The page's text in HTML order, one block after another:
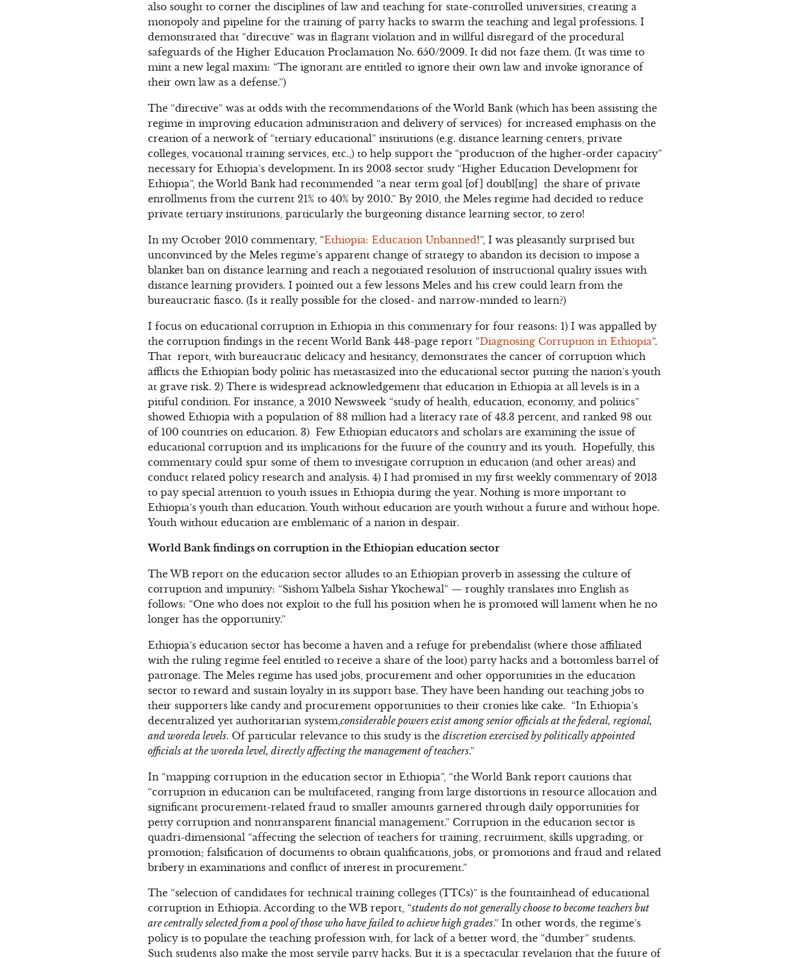
also sought to corner the disciplines of law and teaching for state-controlled universities, creating a
monopoly and pipeline for the training of party hacks to swarm the teaching and legal professions. I
demonstrated that “directive” was in flagrant violation and in willful disregard of the procedural
safeguards of the Higher Education Proclamation No. 650/2009. It did not faze them. (It was time to
mint a new legal maxim: “The ignorant are entitled to ignore their own law and invoke ignorance of
their own law as a defense.”)
The “directive” was at odds with the recommendations of the World Bank (which has been assisting the
regime in improving education administration and delivery of services) for increased emphasis on the
creation of a network of “tertiary educational” institutions (e.g. distance learning centers, private
colleges, vocational training services, etc.,) to help support the “production of the higher-order capacity”
necessary for Ethiopia’s development. In its 2003 sector study “Higher Education Development for
Ethiopia”, the World Bank had recommended “a near term goal [of] doubl[ing] the share of private
enrollments from the current 21% to 40% by 2010.” By 2010, the Meles regime had decided to reduce
private tertiary institutions, particularly the burgeoning distance learning sector, to zero!
In my October 2010 commentary, “Ethiopia: Education Unbanned!”, I was pleasantly surprised but
unconvinced by the Meles regime’s apparent change of strategy to abandon its decision to impose a
blanket ban on distance learning and reach a negotiated resolution of instructional quality issues with
distance learning providers. I pointed out a few lessons Meles and his crew could learn from the
bureaucratic fiasco. (Is it really possible for the closed- and narrow-minded to learn?)
I focus on educational corruption in Ethiopia in this commentary for four reasons: 1) I was appalled by
the corruption findings in the recent World Bank 448-page report “Diagnosing Corruption in Ethiopia”.
That report, with bureaucratic delicacy and hesitancy, demonstrates the cancer of corruption which
afflicts the Ethiopian body politic has metastasized into the educational sector putting the nation’s youth
at grave risk. 2) There is widespread acknowledgement that education in Ethiopia at all levels is in a
pitiful condition. For instance, a 2010 Newsweek “study of health, education, economy, and politics”
showed Ethiopia with a population of 88 million had a literacy rate of 43.3 percent, and ranked 98 out
of 100 countries on education. 3) Few Ethiopian educators and scholars are examining the issue of
educational corruption and its implications for the future of the country and its youth. Hopefully, this
commentary could spur some of them to investigate corruption in education (and other areas) and
conduct related policy research and analysis. 4) I had promised in my first weekly commentary of 2013
to pay special attention to youth issues in Ethiopia during the year. Nothing is more important to
Ethiopia’s youth than education. Youth without education are youth without a future and without hope.
Youth without education are emblematic of a nation in despair.
World Bank findings on corruption in the Ethiopian education sector
The WB report on the education sector alludes to an Ethiopian proverb in assessing the culture of
corruption and impunity: “Sishom Yalbela Sishar Ykochewal” — roughly translates into English as
follows: “One who does not exploit to the full his position when he is promoted will lament when he no
longer has the opportunity.”
Ethiopia’s education sector has become a haven and a refuge for prebendalist (where those affiliated
with the ruling regime feel entitled to receive a share of the loot) party hacks and a bottomless barrel of
patronage. The Meles regime has used jobs, procurement and other opportunities in the education
sector to reward and sustain loyalty in its support base. They have been handing out teaching jobs to
their supporters like candy and procurement opportunities to their cronies like cake. “In Ethiopia’s
decentralized yet authoritarian system,considerable powers exist among senior officials at the federal, regional,
and woreda levels. Of particular relevance to this study is thediscretion exercised by politically appointed
officials at the woreda level, directly affecting the management of teachers.”
In “mapping corruption in the education sector in Ethiopia”, “the World Bank report cautions that
“corruption in education can be multifaceted, ranging from large distortions in resource allocation and
significant procurement-related fraud to smaller amounts garnered through daily opportunities for
petty corruption and nontransparent financial management.” Corruption in the education sector is
quadri-dimensional “affecting the selection of teachers for training, recruitment, skills upgrading, or
promotion; falsification of documents to obtain qualifications, jobs, or promotions and fraud and related
bribery in examinations and conflict of interest in procurement.”
The “selection of candidates for technical training colleges (TTCs)” is the fountainhead of educational
corruption in Ethiopia. According to the WB report, “students do not generally choose to become teachers but
are centrally selected from a pool of those who have failed to achieve high grades.” In other words, the regime’s
policy is to populate the teaching profession with, for lack of a better word, the “dumber” students.
Such students also make the most servile party hacks. But it is a spectacular revelation that the future of